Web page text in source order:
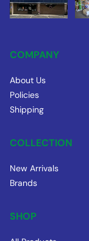
COMPANY
About Us
Policies
Shipping
COLLECTION
New Arrivals
Brands
SHOP